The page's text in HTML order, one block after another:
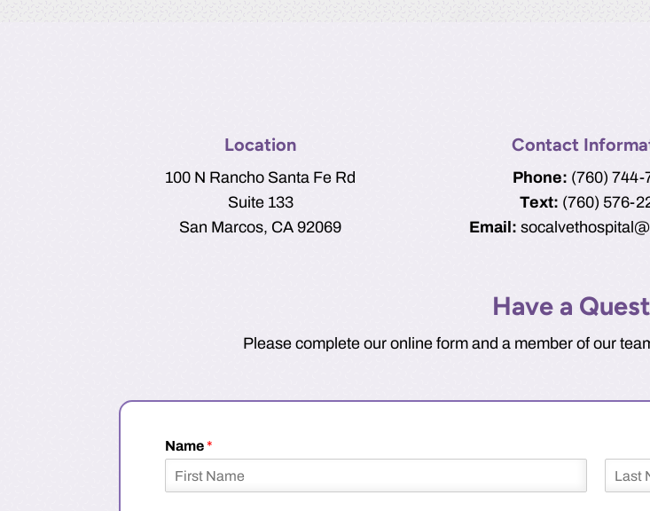
Location
100 N Rancho Santa Fe Rd
Suite 133
San Marcos, CA 92069
Contact
Phone: (760) 744-
Text: (760) 576-
Email:
Have a
Please complete our online form and a member of our
Name*